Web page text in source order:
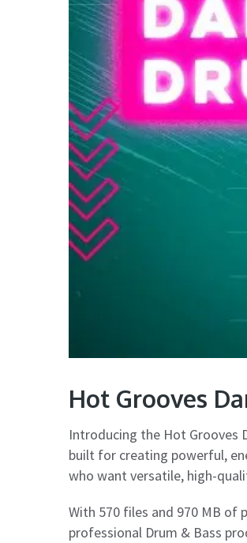
Hot Grooves
Introducing the Hot Grooves
built for creating powerful,
who want versatile, high-
With 570 files and 970 MB of
professional Drum & Bass